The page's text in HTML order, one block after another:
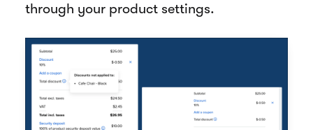
through your product settings.